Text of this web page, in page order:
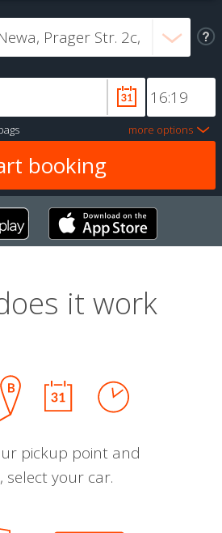
more options
it work
pickup point and
select your car.